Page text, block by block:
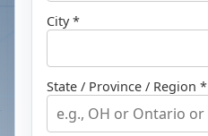
City *
State / Province / Region *